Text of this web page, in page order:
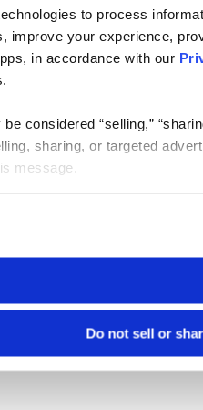
to process
improve your experience,
in accordance with our
considered “selling,”
sharing, or targeted
message.
Do not sell or